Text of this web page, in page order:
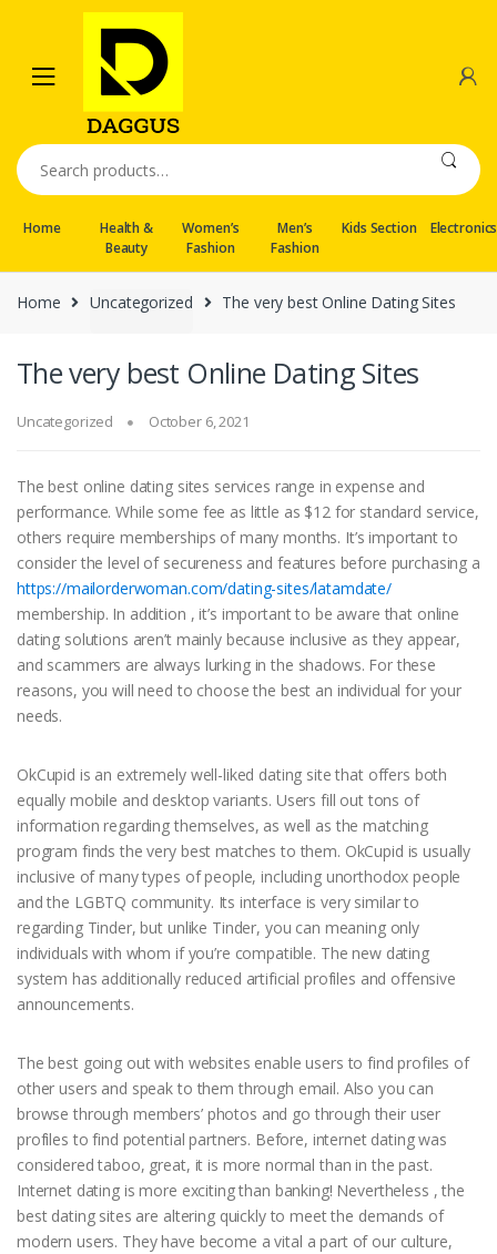
navigation
content
Search
for:
Home
Health &
Beauty
Women’s
Fashion
Men’s
Fashion
Kids Section Electronics
Home Uncategorized The very best Online Dating Sites
The very best Online Dating Sites
Uncategorized October 6, 2021
The best online dating sites services range in expense and
performance. While some fee as little as $12 for standard service,
others require memberships of many months. It’s important to
consider the level of secureness and features before purchasing a
https://mailorderwoman.com/dating-sites/latamdate/
membership. In addition , it’s important to be aware that online
dating solutions aren’t mainly because inclusive as they appear,
and scammers are always lurking in the shadows. For these
reasons, you will need to choose the best an individual for your
needs.
OkCupid is an extremely well-liked dating site that offers both
equally mobile and desktop variants. Users fill out tons of
information regarding themselves, as well as the matching
program finds the very best matches to them. OkCupid is usually
inclusive of many types of people, including unorthodox people
and the LGBTQ community. Its interface is very similar to
regarding Tinder, but unlike Tinder, you can meaning only
individuals with whom if you’re compatible. The new dating
system has additionally reduced artificial profiles and offensive
announcements.
The best going out with websites enable users to find profiles of
other users and speak to them through email. Also you can
browse through members’ photos and go through their user
profiles to find potential partners. Before, internet dating was
considered taboo, great, it is more normal than in the past.
Internet dating is more exciting than banking! Nevertheless , the
best dating sites are altering quickly to meet the demands of
modern users. They have become a vital a part of our culture,